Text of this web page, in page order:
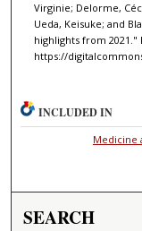
Virginie; Delorme,
Ueda, Keisuke; and
highlights from 2021."
https://
INCLUDED IN
Medicine
SEARCH